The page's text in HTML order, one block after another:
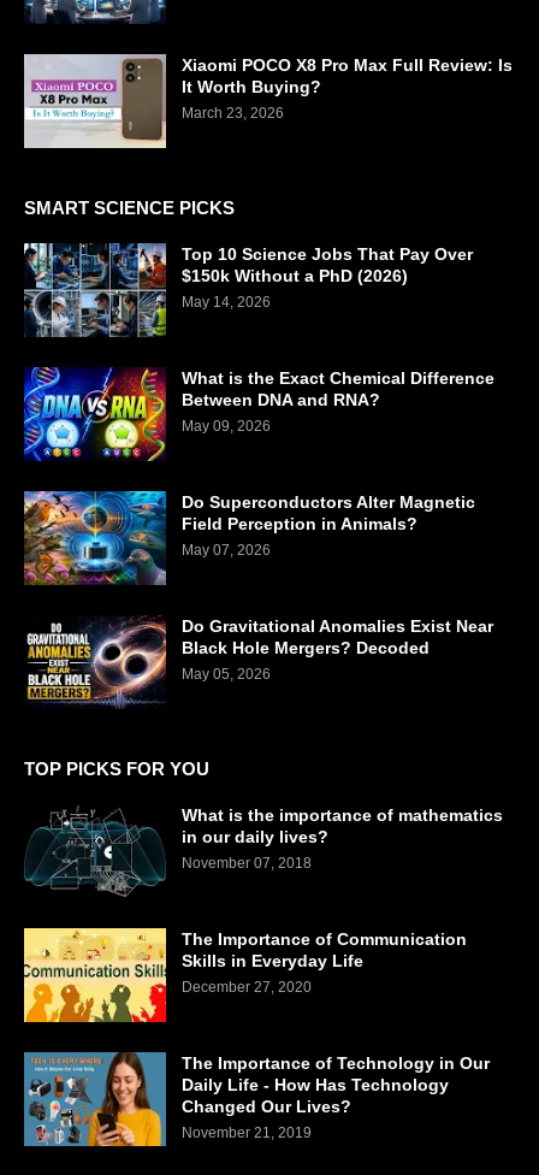
Xiaomi POCO X8 Pro Max Full Review: Is
It Worth Buying?
March 23, 2026
SMART SCIENCE PICKS
Top 10 Science Jobs That Pay Over
$150k Without a PhD (2026)
May 14, 2026
What is the Exact Chemical Difference
Between DNA and RNA?
May 09, 2026
Do Superconductors Alter Magnetic
Field Perception in Animals?
May 07, 2026
Do Gravitational Anomalies Exist Near
Black Hole Mergers? Decoded
May 05, 2026
TOP PICKS FOR YOU
What is the importance of mathematics
in our daily lives?
November 07, 2018
The Importance of Communication
Skills in Everyday Life
December 27, 2020
The Importance of Technology in Our
Daily Life - How Has Technology
Changed Our Lives?
November 21, 2019